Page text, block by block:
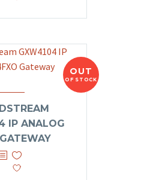
OUT
OF STOCK
IP ANALOG